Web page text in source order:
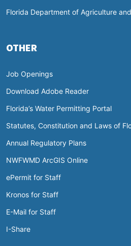
Florida Department of Agriculture
OTHER
Job Openings
Download Adobe Reader
Florida’s Water Permitting Portal
Statutes, Constitution and Laws of
Annual Regulatory Plans
NWFWMD ArcGIS Online
ePermit for Staff
Kronos for Staff
E-Mail for Staff
I-Share